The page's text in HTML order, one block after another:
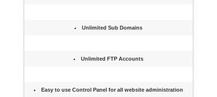
Unlimited Sub Domains
Unlimited FTP Accounts
Easy to use Control Panel for all website administration